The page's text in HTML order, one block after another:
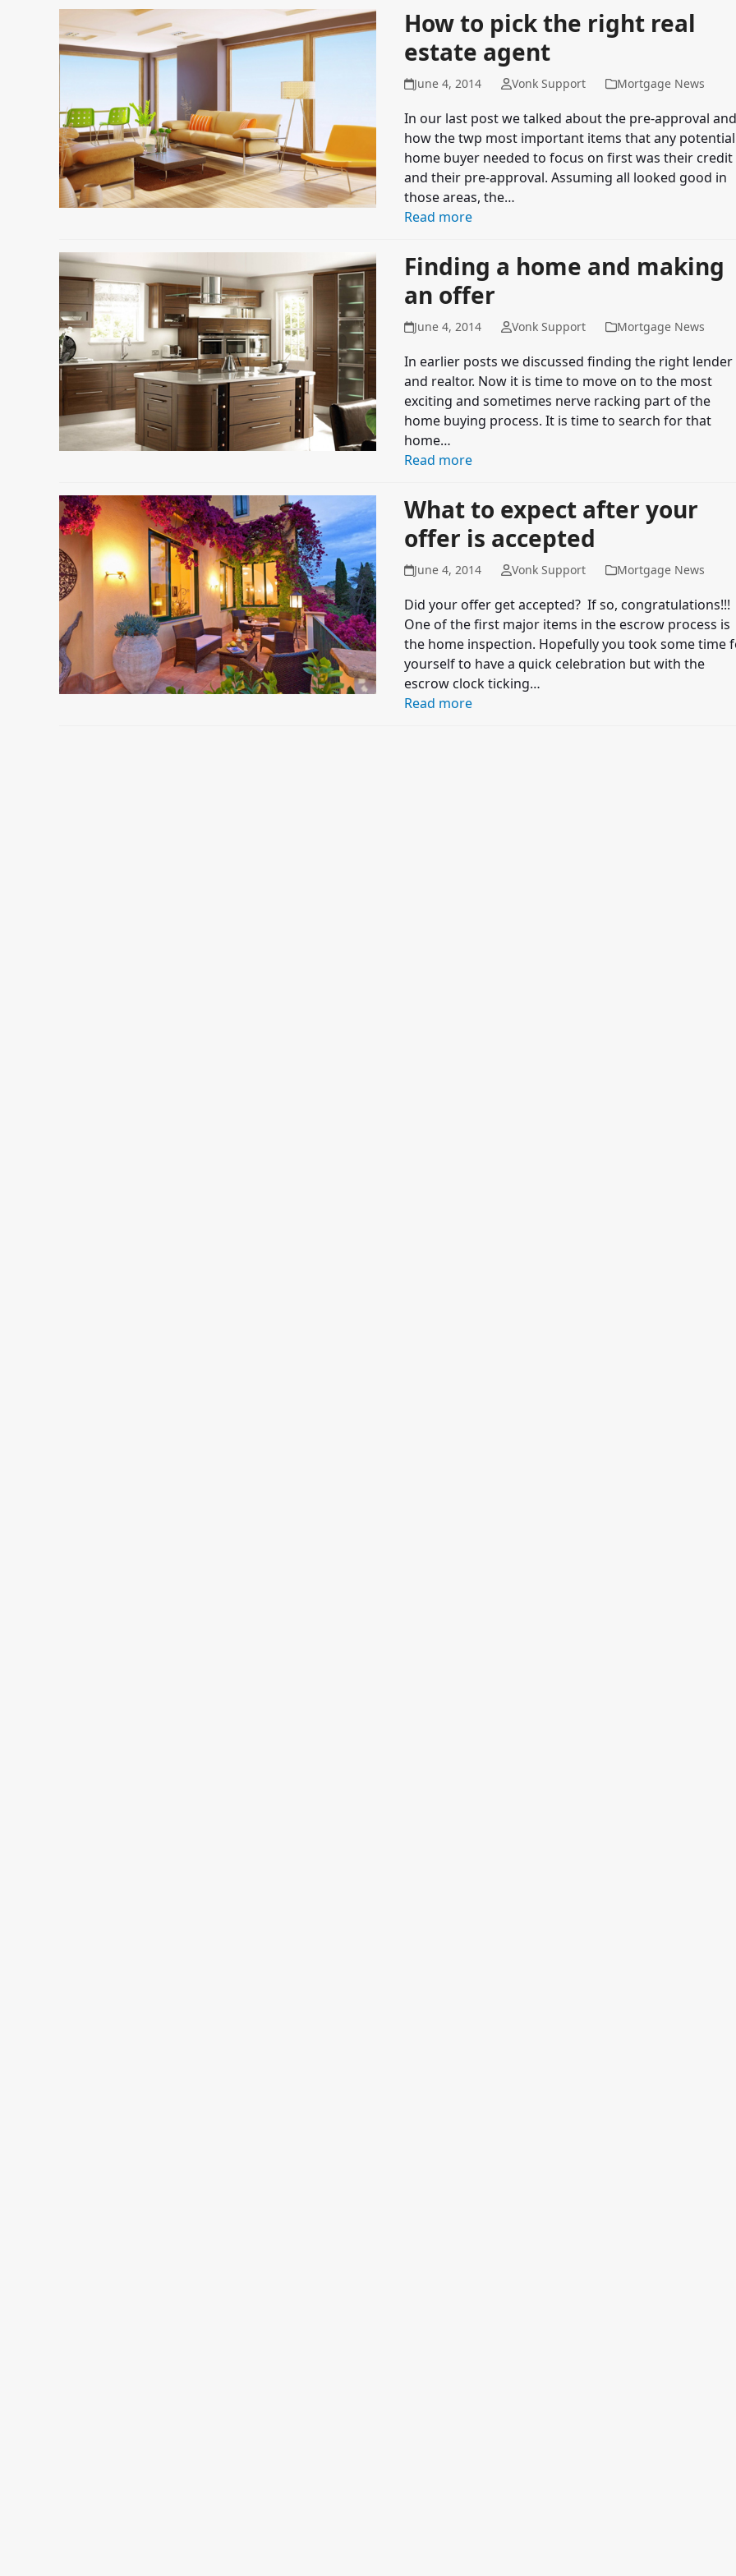
How to pick the right real
estate agent
June 4, 2014 Vonk Support Mortgage News
In our last post we talked about the pre-approval and
how the twp most important items that any potential
home buyer needed to focus on first was their credit
and their pre-approval. Assuming all looked good in
those areas, the…
Read more
Finding a home and making
an offer
June 4, 2014 Vonk Support Mortgage News
In earlier posts we discussed finding the right lender
and realtor. Now it is time to move on to the most
exciting and sometimes nerve racking part of the
home buying process. It is time to search for that
home…
Read more
What to expect after your
offer is accepted
June 4, 2014 Vonk Support Mortgage News
Did your offer get accepted? If so, congratulations!!!
One of the first major items in the escrow process is
the home inspection. Hopefully you took some time
yourself to have a quick celebration but with the
escrow clock ticking…
Read more